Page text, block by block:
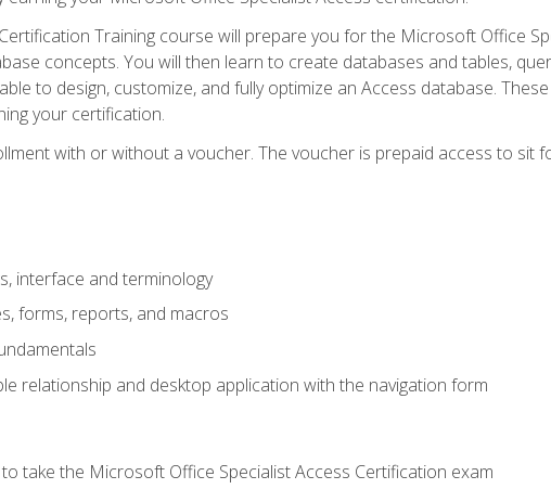
Training course will prepare you for the Microsoft Office
concepts. You will then learn to create databases and tables,
to design, customize, and fully optimize an Access database.
your certification.
with or without a voucher. The voucher is prepaid access to sit
interface and terminology
forms, reports, and macros
relationship and desktop application with the navigation form
take the Microsoft Office Specialist Access Certification exam